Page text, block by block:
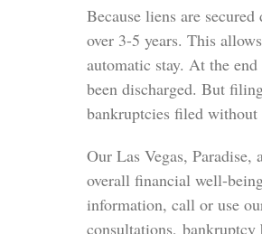
Because liens are
over 3-5 years. This
automatic stay. At the
been discharged. But
bankruptcies filed without
Our Las Vegas,
overall financial well-
information, call or use
consultations,